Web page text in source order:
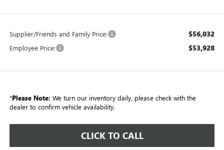
Supplier/Friends and Family Price: $56,032
Employee Price: $53,928
*Please Note: We turn our inventory daily, please check with the
dealer to confirm vehicle availability.
CLICK TO CALL